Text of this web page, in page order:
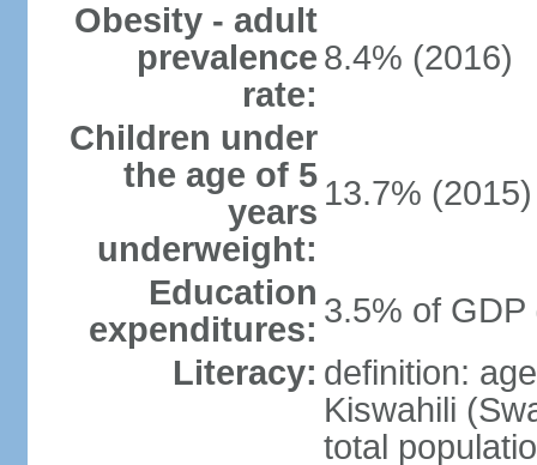
Obesity - adult
prevalence
rate:
8.4% (2016)
Children under
the age of 5
years
underweight:
13.7% (2015)
Education
expenditures: 3.5% of GDP
Literacy: definition:
Kiswahili
total